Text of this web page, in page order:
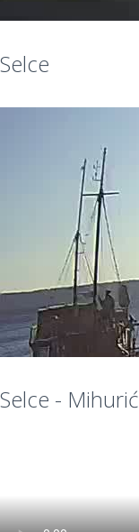
Selce
Selce - Mihurić